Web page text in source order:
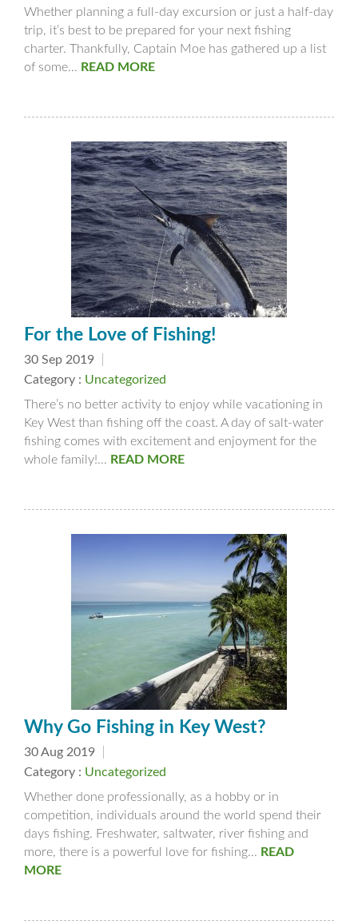
Whether planning a full-day excursion or just a half-day
trip, it’s best to be prepared for your next fishing
charter. Thankfully, Captain Moe has gathered up a list
of some... READ MORE
For the Love of Fishing!
30 Sep 2019
Category : Uncategorized
There’s no better activity to enjoy while vacationing in
Key West than fishing off the coast. A day of salt-water
fishing comes with excitement and enjoyment for the
whole family!... READ MORE
Why Go Fishing in Key West?
30 Aug 2019
Category : Uncategorized
Whether done professionally, as a hobby or in
competition, individuals around the world spend their
days fishing. Freshwater, saltwater, river fishing and
more, there is a powerful love for fishing... READ
MORE